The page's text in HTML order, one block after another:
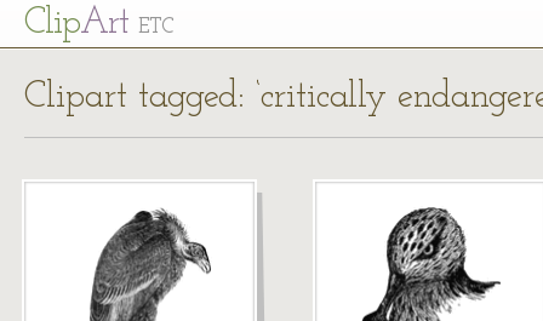
ClipArt ETC
Clipart tagged: ‘critically